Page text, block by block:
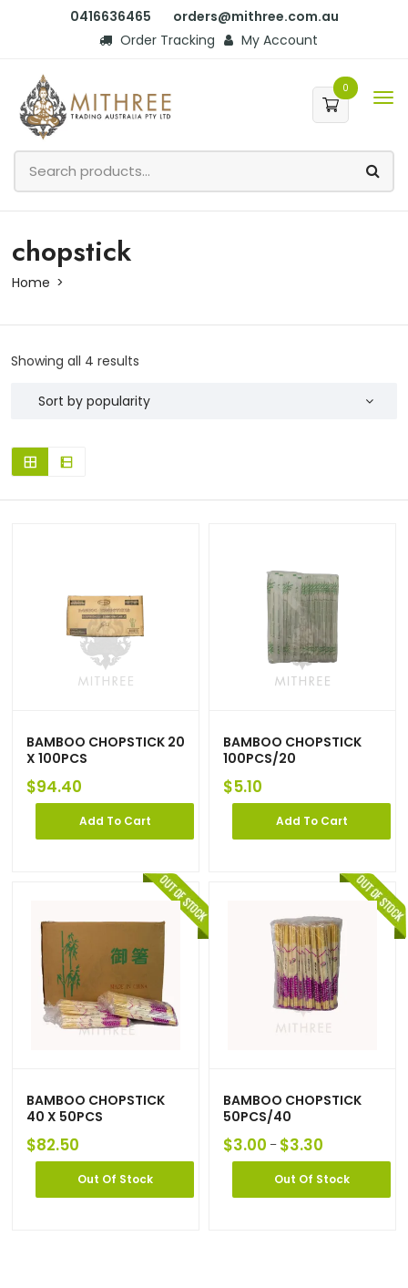
0416636465
orders@mithree.com.au
Order Tracking
My Account
0
chopstick
Home
Showing all 4 results
BAMBOO CHOPSTICK 20
X 100PCS
$94.40
Add To Cart
BAMBOO CHOPSTICK
100PCS/20
$5.10
Add To Cart
BAMBOO CHOPSTICK
40 X 50PCS
$82.50
Out Of Stock
BAMBOO CHOPSTICK
50PCS/40
$3.00 – $3.30
Out Of Stock